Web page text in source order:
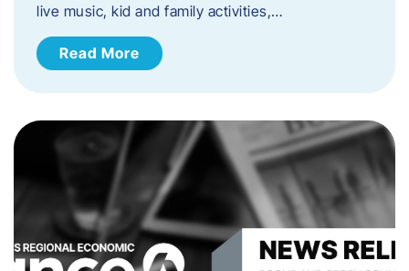
live music, kid and family activities,…
Read More